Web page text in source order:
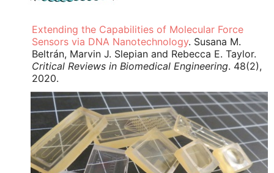
Extending the Capabilities of Molecular Force
Sensors via DNA Nanotechnology. Susana M.
Beltrán, Marvin J. Slepian and Rebecca E. Taylor.
Critical Reviews in Biomedical Engineering. 48(2),
2020.